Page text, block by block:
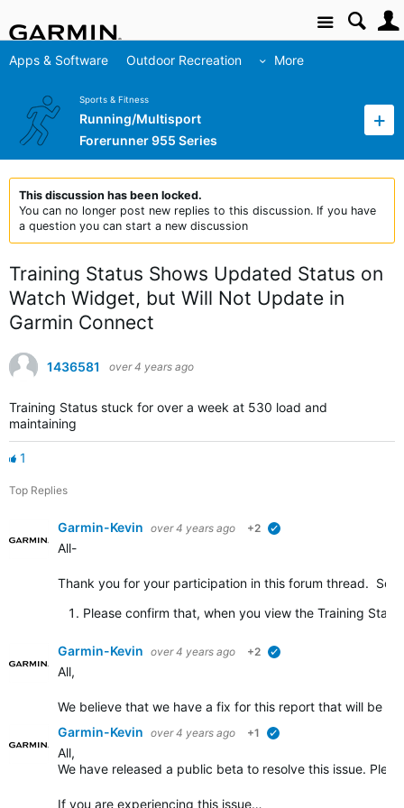
Site
Apps & Software Outdoor Recreation More
Sports & Fitness
Running/Multisport
Forerunner 955 Series
This discussion has been locked.
You can no longer post new replies to this discussion. If you have
a question you can start a new discussion
Training Status Shows Updated Status on
Watch Widget, but Will Not Update in
Garmin Connect
1436581 over 4 years ago
Training Status stuck for over a week at 530 load and
maintaining
1
Top Replies
Garmin-Kevin over 4 years ago +2
All-
Thank you for your participation in this forum thread. So
Please confirm that, when you view the Training
Garmin-Kevin over 4 years ago +2
All,
We believe that we have a fix for this report that will be
Garmin-Kevin over 4 years ago +1
All,
We have released a public beta to resolve this issue.
If you are experiencing this issue…